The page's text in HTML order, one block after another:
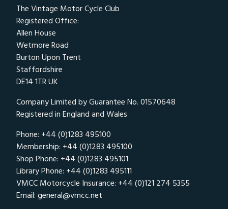
The Vintage Motor Cycle Club
Registered Office:
Allen House
Wetmore Road
Burton Upon Trent
Staffordshire
DE14 1TR UK
Company Limited by Guarantee No. 01570648
Registered in England and Wales
Phone: +44 (0)1283 495100
Membership: +44 (0)1283 495100
Shop Phone: +44 (0)1283 495101
Library Phone: +44 (0)1283 495111
VMCC Motorcycle Insurance: +44 (0)121 274 5355
Email: general@vmcc.net